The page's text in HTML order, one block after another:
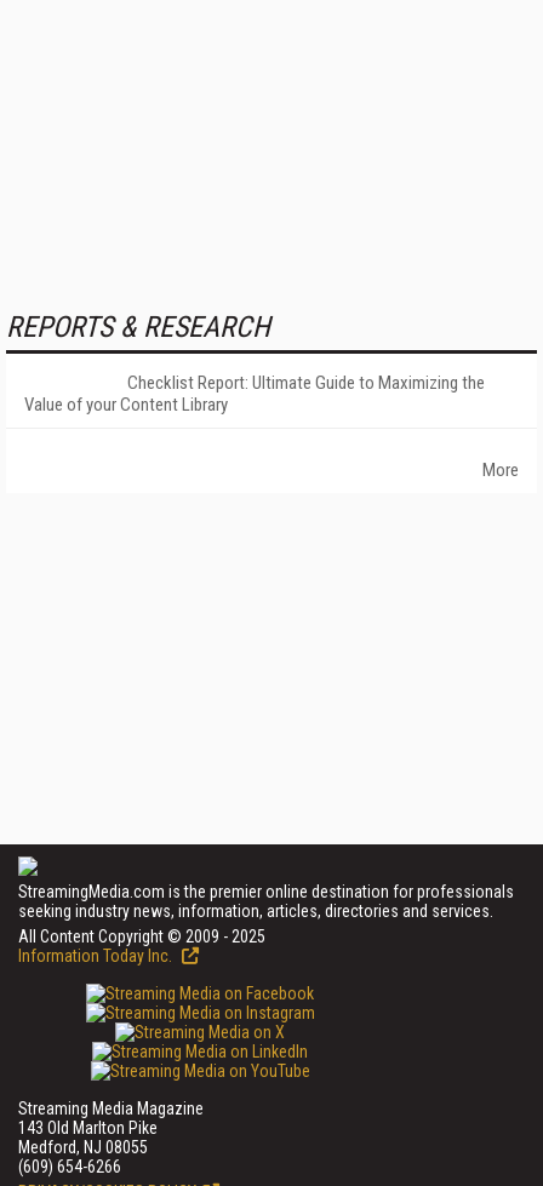
REPORTS & RESEARCH
Checklist Report: Ultimate Guide to Maximizing the
Value of your Content Library
More
StreamingMedia.com is the premier online destination for professionals
seeking industry news, information, articles, directories and services.
All Content Copyright © 2009 - 2025
Information Today Inc.
Streaming Media Magazine
143 Old Marlton Pike
Medford, NJ 08055
(609) 654-6266